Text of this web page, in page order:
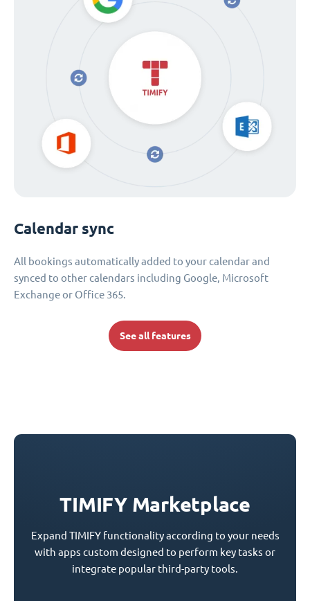
Calendar sync
All bookings automatically added to your calendar and
synced to other calendars including Google, Microsoft
Exchange or Office 365.
See all features
TIMIFY Marketplace
Expand TIMIFY functionality according to your needs
with apps custom designed to perform key tasks or
integrate popular third-party tools.